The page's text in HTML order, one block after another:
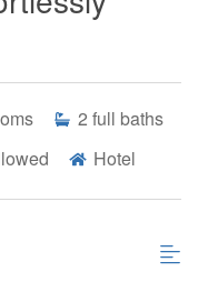
2 full baths
Hotel